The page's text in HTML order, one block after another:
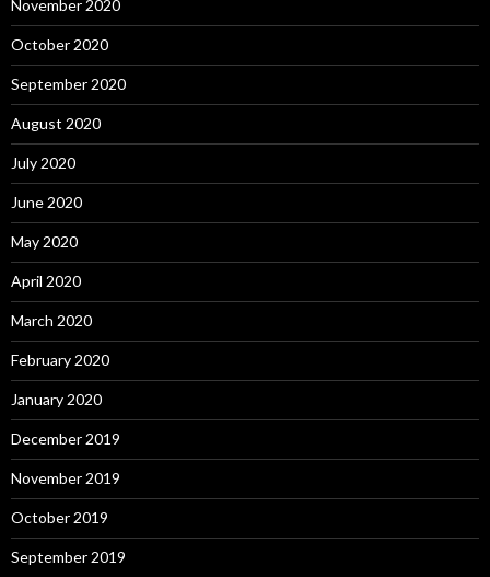
November 2020
October 2020
September 2020
August 2020
July 2020
June 2020
May 2020
April 2020
March 2020
February 2020
January 2020
December 2019
November 2019
October 2019
September 2019